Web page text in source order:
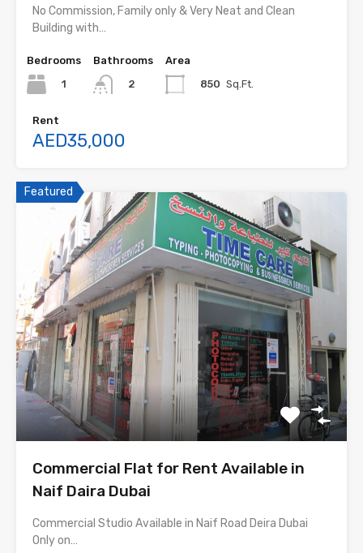
No Commission, Family only & Very Neat and Clean
Building with…
Bedrooms
1
Bathrooms
2
Area
850 Sq.Ft.
Rent
AED35,000
Featured
Commercial Flat for Rent Available in
Naif Daira Dubai
Commercial Studio Available in Naif Road Deira Dubai
Only on…